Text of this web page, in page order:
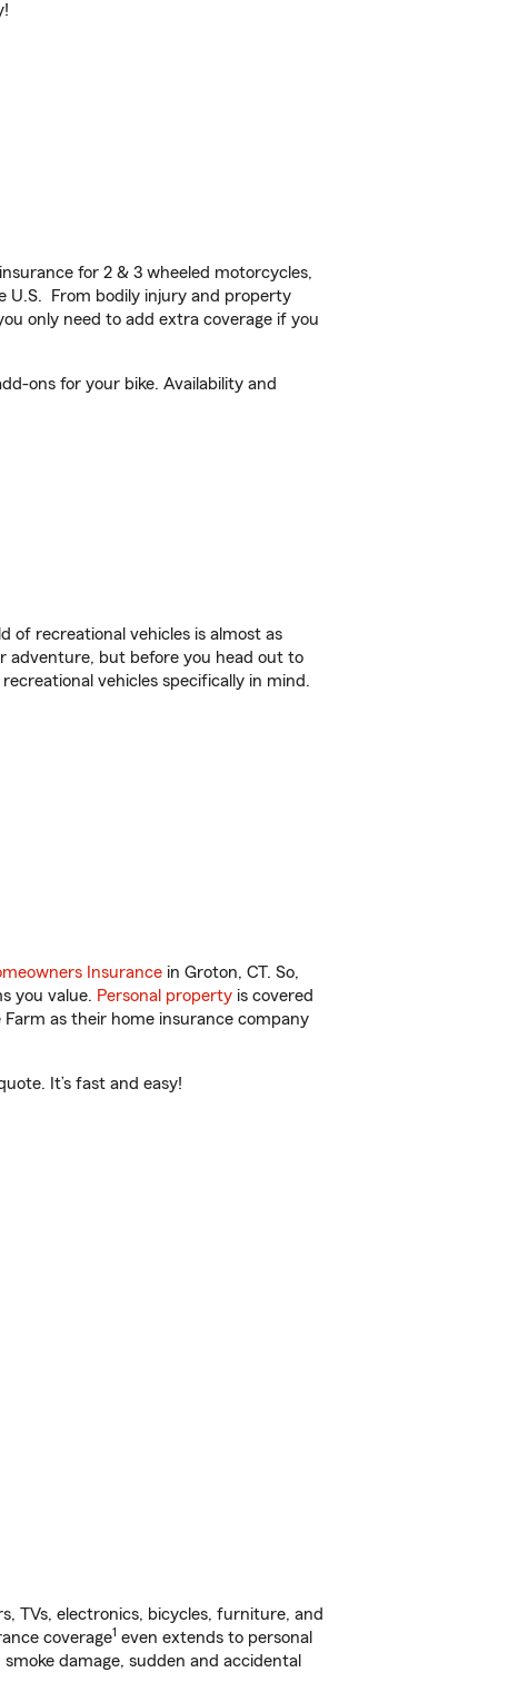
for 2 & 3 wheeled motorcycles,
U.S. From bodily injury and property
only need to add extra coverage if you
ons for your bike. Availability and
of recreational vehicles is almost as
adventure, but before you head out to
vehicles specifically in mind.
Insurance in Groton, CT. So,
you value. Personal property is covered
as their home insurance company
It’s fast and easy!
TVs, electronics, bicycles, furniture, and
coverage1 even extends to personal
damage, sudden and accidental